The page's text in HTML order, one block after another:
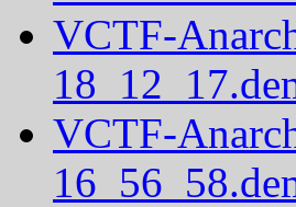
VCTF-
VCTF-